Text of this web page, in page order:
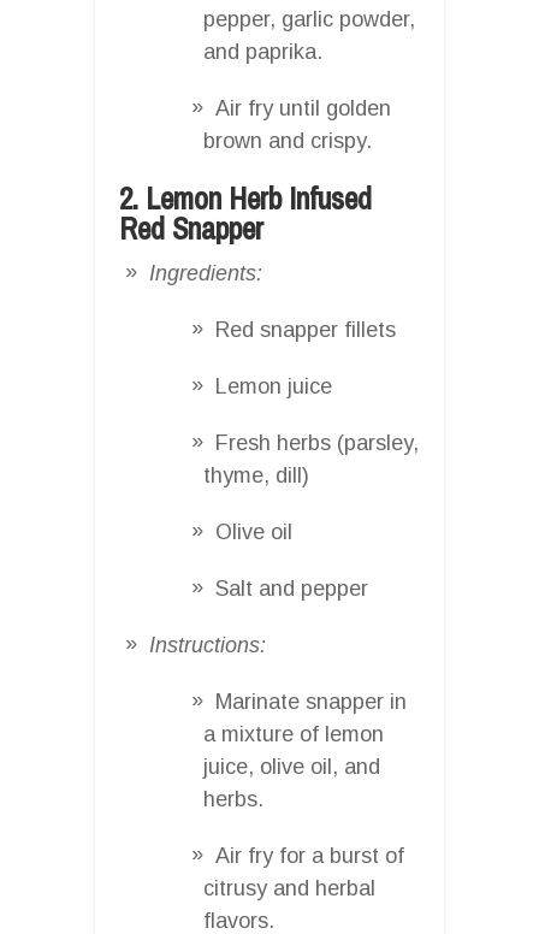
pepper, garlic powder,
and paprika.
Air fry until golden
brown and crispy.
2. Lemon Herb Infused
Red Snapper
Ingredients:
Red snapper fillets
Lemon juice
Fresh herbs (parsley,
thyme, dill)
Olive oil
Salt and pepper
Instructions:
Marinate snapper in
a mixture of lemon
juice, olive oil, and
herbs.
Air fry for a burst of
citrusy and herbal
flavors.